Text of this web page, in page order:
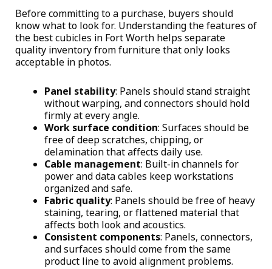
Before committing to a purchase, buyers should
know what to look for. Understanding the features of
the best cubicles in Fort Worth helps separate
quality inventory from furniture that only looks
acceptable in photos.
Panel stability: Panels should stand straight
without warping, and connectors should hold
firmly at every angle.
Work surface condition: Surfaces should be
free of deep scratches, chipping, or
delamination that affects daily use.
Cable management: Built-in channels for
power and data cables keep workstations
organized and safe.
Fabric quality: Panels should be free of heavy
staining, tearing, or flattened material that
affects both look and acoustics.
Consistent components: Panels, connectors,
and surfaces should come from the same
product line to avoid alignment problems.